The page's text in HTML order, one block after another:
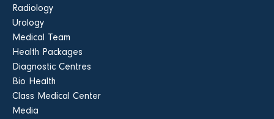
Radiology
Urology
Medical Team
Health Packages
Diagnostic Centres
Bio Health
Class Medical Center
Media